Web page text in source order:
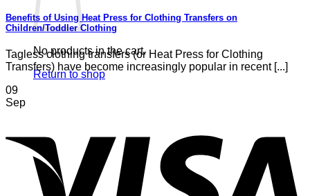
No products in the cart.
Return to shop
Benefits of Using Heat Press for Clothing Transfers on
Children/Toddler Clothing
Tagless clothing transfers (or Heat Press for Clothing
Transfers) have become increasingly popular in recent [...]
09
Sep